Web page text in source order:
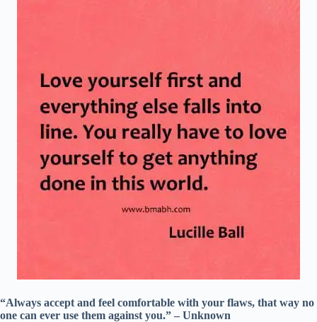
“Always accept and feel comfortable with your flaws, that way no
one can ever use them against you.” – Unknown